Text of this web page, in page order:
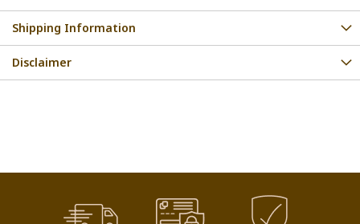
Shipping Information
Disclaimer